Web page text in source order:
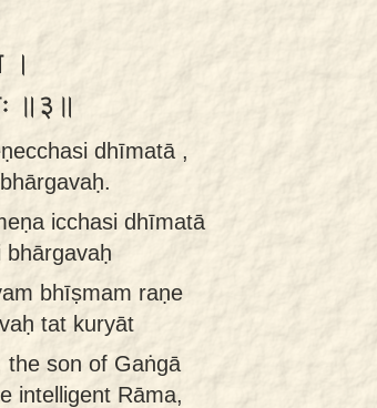
।
॥३॥
dhīmatā ,
icchasi dhīmatā
bhīṣmam raṇe
tat kuryāt
the son of Gaṅgā
intelligent Rāma,